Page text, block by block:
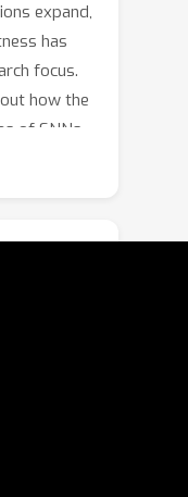
expand,
has
focus.
how the
of SNNs
we